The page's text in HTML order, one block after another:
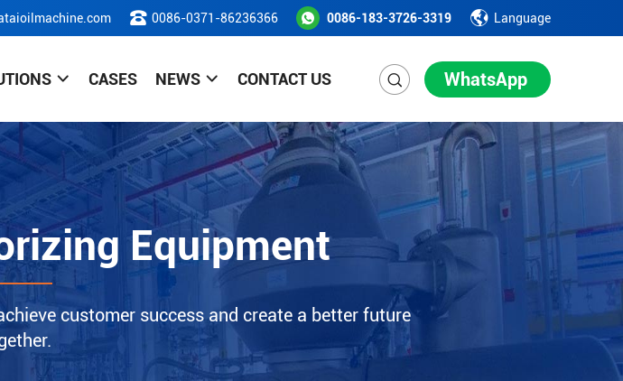
0086-0371-86236366 0086-183-3726-3319 Language
CASES NEWS CONTACT US WhatsApp
Equipment
customer success and create a better future